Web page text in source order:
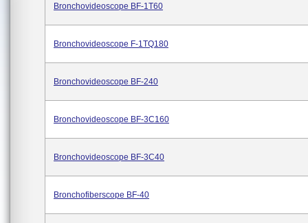
Bronchovideoscope BF-1T60
Bronchovideoscope F-1TQ180
Bronchovideoscope BF-240
Bronchovideoscope BF-3C160
Bronchovideoscope BF-3C40
Bronchofiberscope BF-40